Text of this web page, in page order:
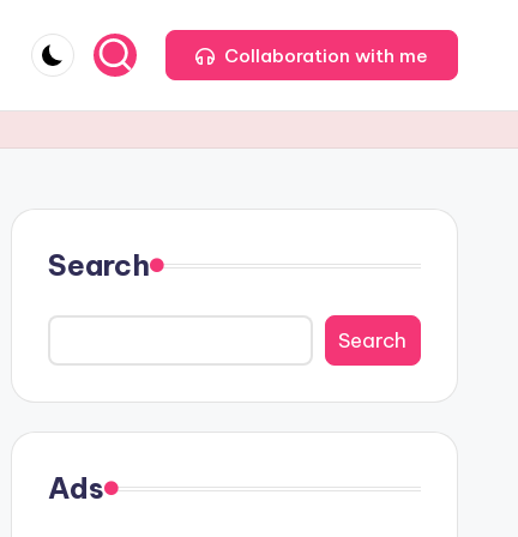
Collaboration with me
Search
Search
Ads